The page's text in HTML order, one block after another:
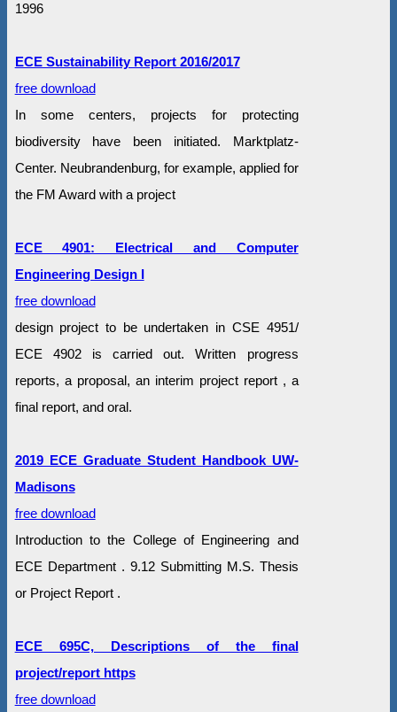
‎1996
ECE Sustainability Report 2016/2017
free download
In some centers, projects for protecting
biodiversity have been initiated. Marktplatz-
Center. Neubrandenburg, for example, applied for
the FM Award with a project
ECE 4901: Electrical and Computer
Engineering Design I
free download
design project to be undertaken in CSE 4951/
ECE 4902 is carried out. Written progress
reports, a proposal, an interim project report , a
final report, and oral.
2019 ECE Graduate Student Handbook UW-
Madisons
free download
Introduction to the College of Engineering and
ECE Department . 9.12 Submitting M.S. Thesis
or Project Report .
ECE 695C, Descriptions of the final
project/report https
free download